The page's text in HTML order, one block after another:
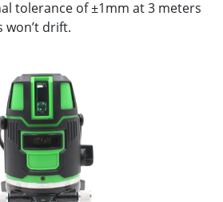
tolerance of ±1mm at 3 meters
won’t drift.